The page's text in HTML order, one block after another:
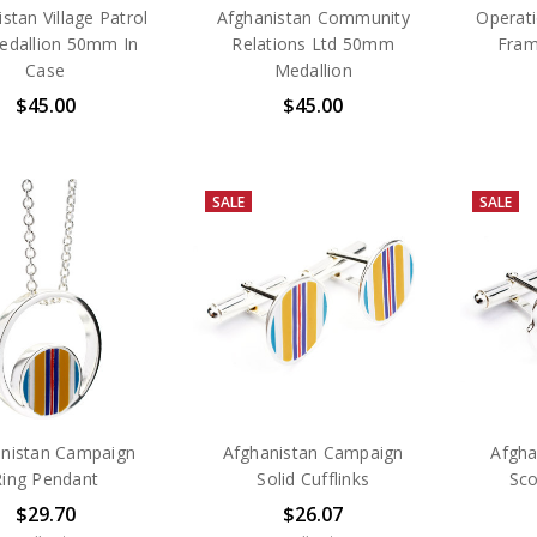
Village Patrol
50mm In
Case
$45.00
Afghanistan Community
Relations Ltd 50mm
Medallion
$45.00
Campaign
Pendant
$29.70
SALE
Afghanistan Campaign
Solid Cufflinks
$26.07
SALE